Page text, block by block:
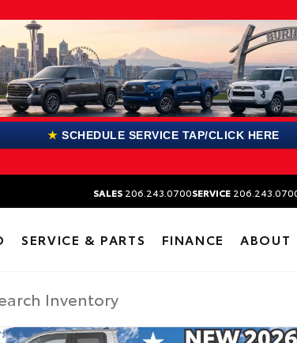
★ SCHEDULE SERVICE TAP/CLICK HERE
SALES 206.243.0700SERVICE
SERVICE & PARTS FINANCE ABOUT